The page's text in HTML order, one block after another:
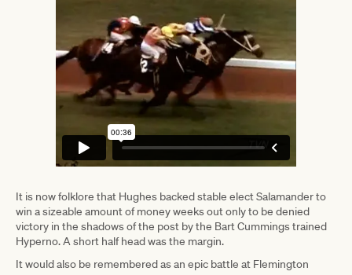
It is now folklore that Hughes backed stable elect Salamander to
win a sizeable amount of money weeks out only to be denied
victory in the shadows of the post by the Bart Cummings trained
Hyperno. A short half head was the margin.
It would also be remembered as an epic battle at Flemington